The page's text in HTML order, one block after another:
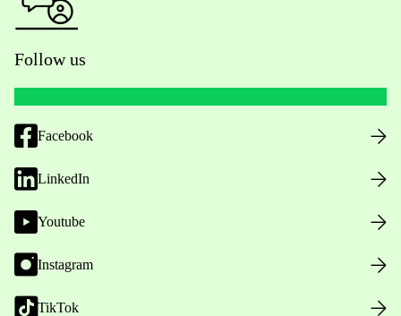
Follow us
Facebook
LinkedIn
Youtube
Instagram
TikTok